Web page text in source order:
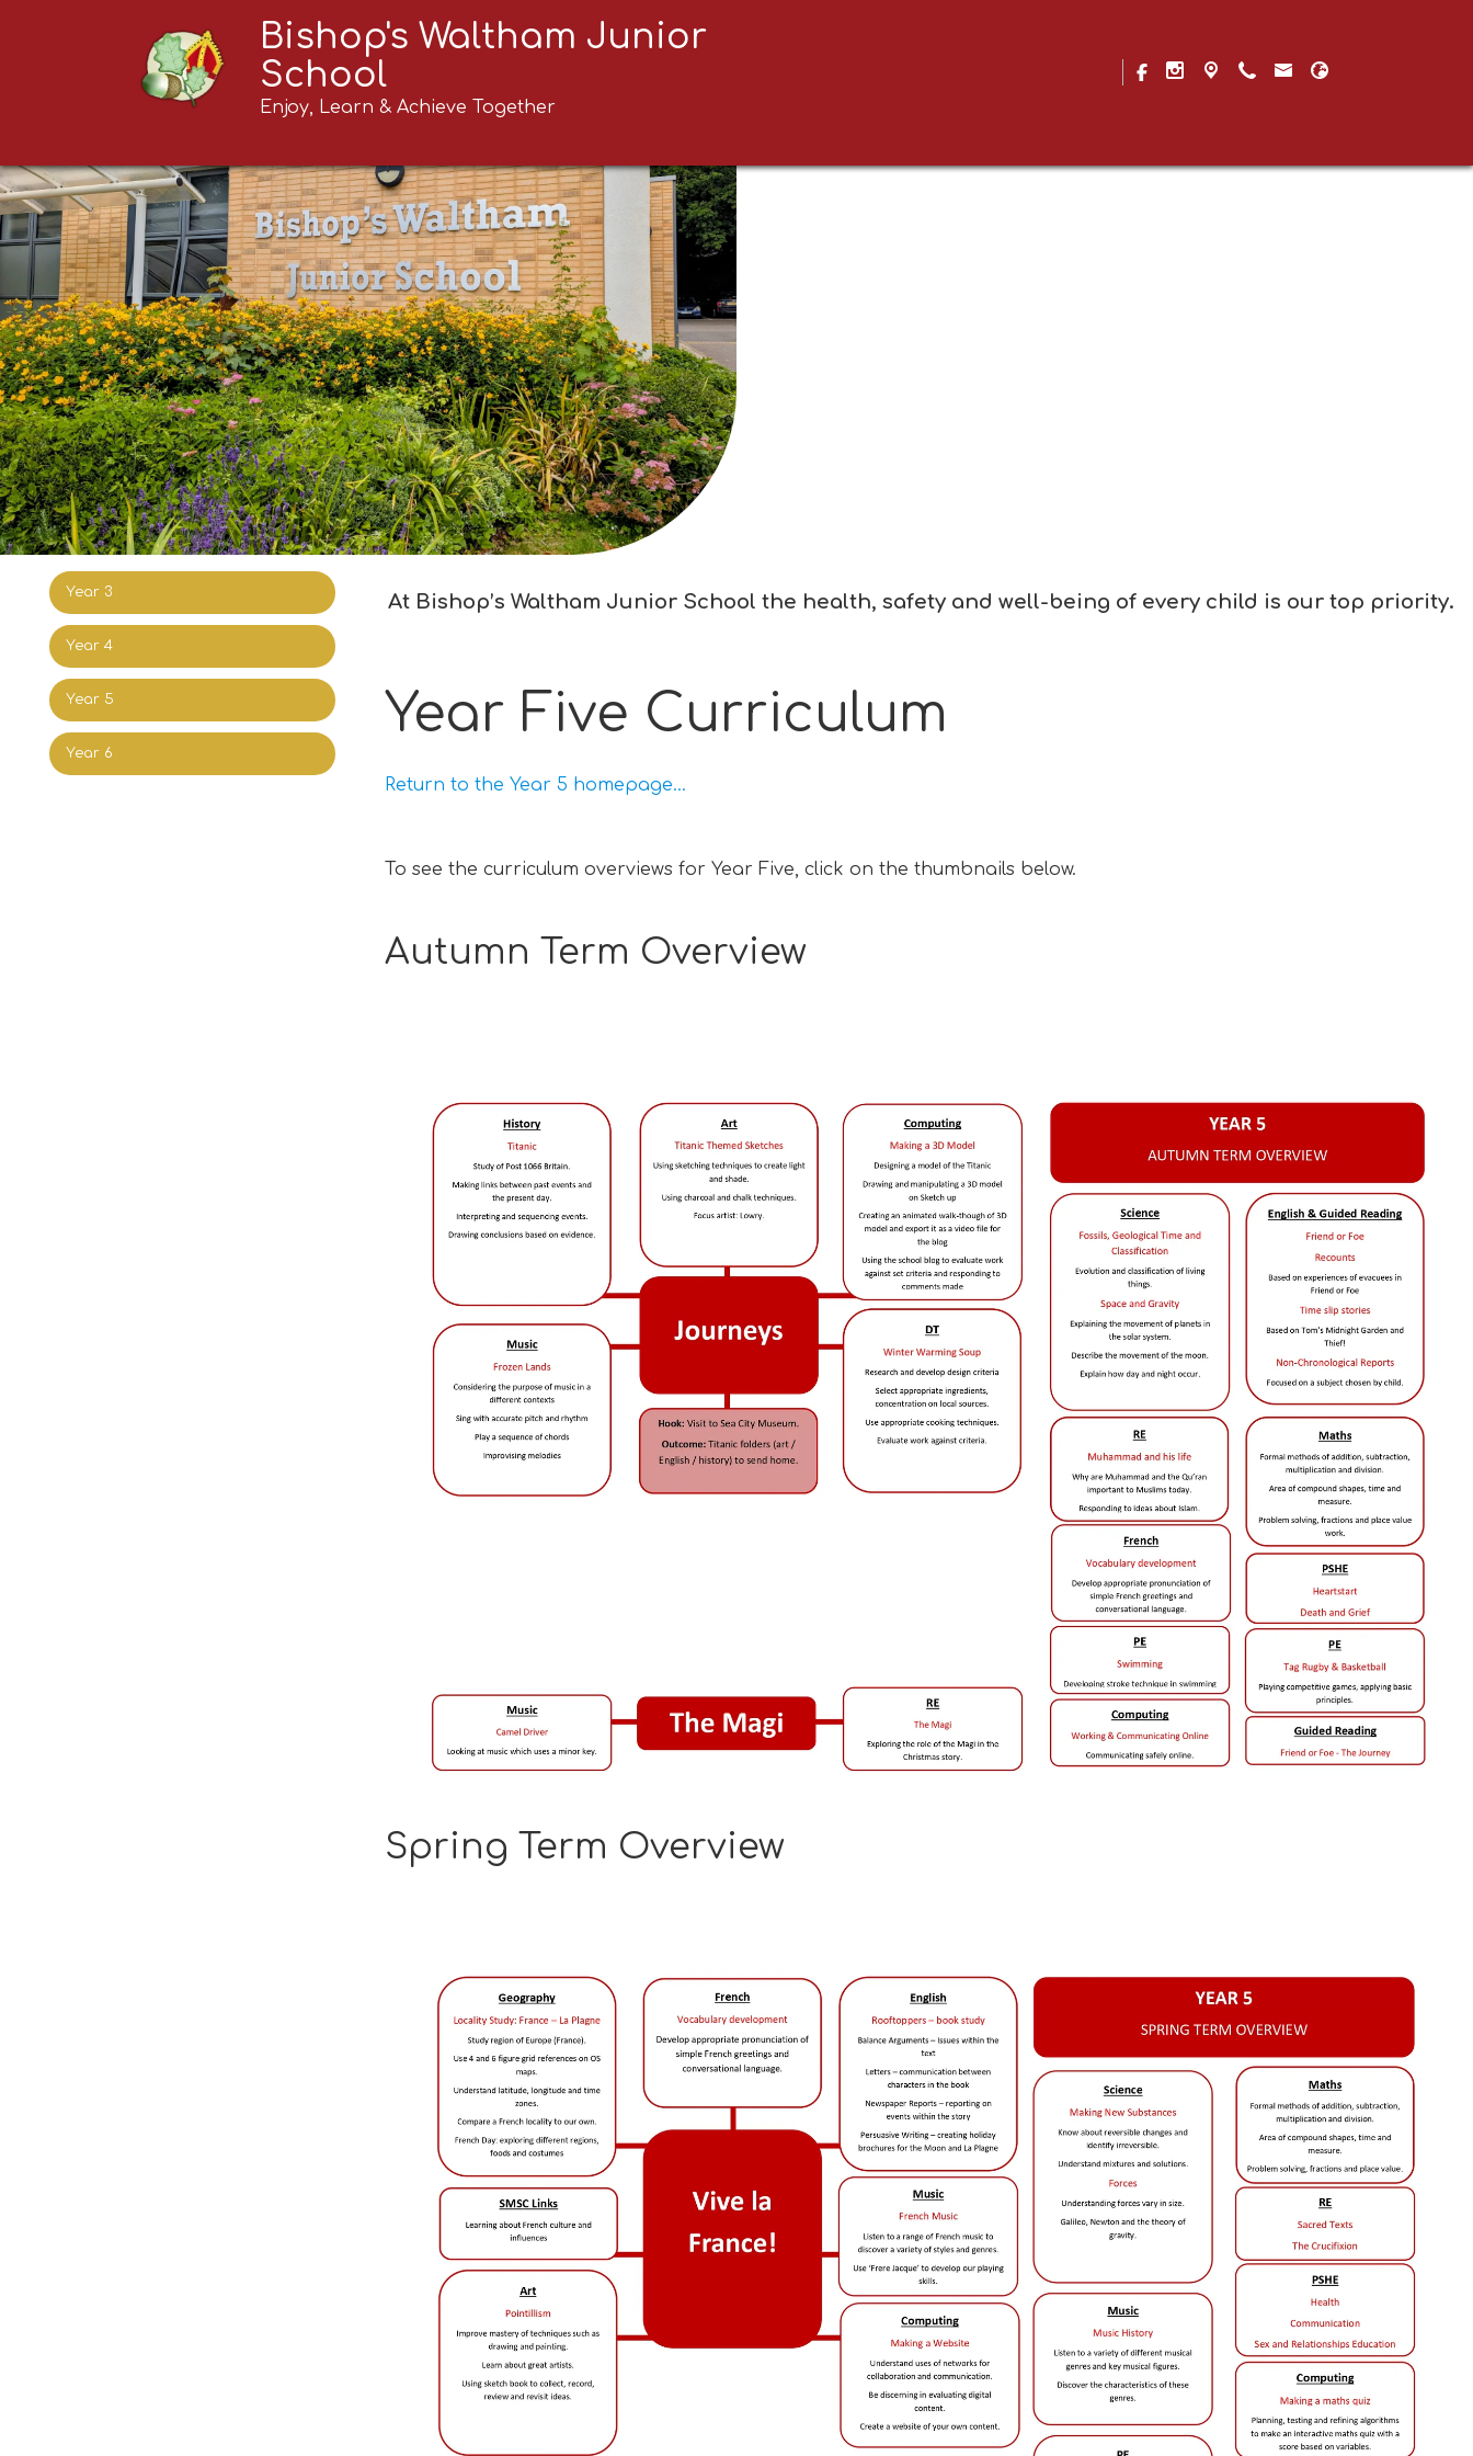
Bishop's Waltham Junior
School
Enjoy, Learn & Achieve Together
Year 3
Year 4
Year 5
Year 6
At Bishop’s Waltham Junior School the health, safety and well-being of every child is our top priority.
Year Five Curriculum
Return to the Year 5 homepage...
To see the curriculum overviews for Year Five, click on the thumbnails below.
Autumn Term Overview
Spring Term Overview